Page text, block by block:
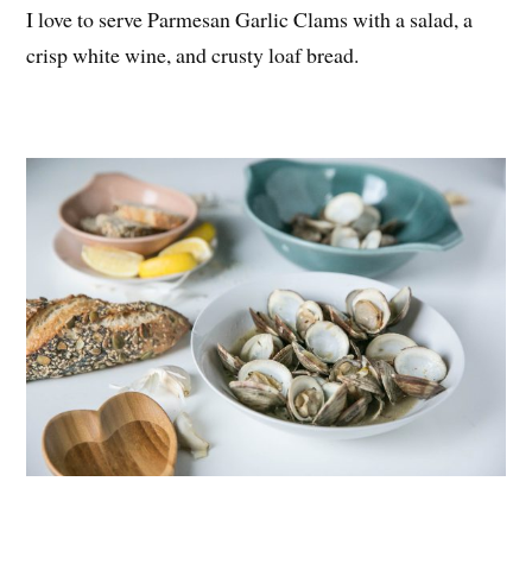
I love to serve Parmesan Garlic Clams with a salad, a
crisp white wine, and crusty loaf bread.